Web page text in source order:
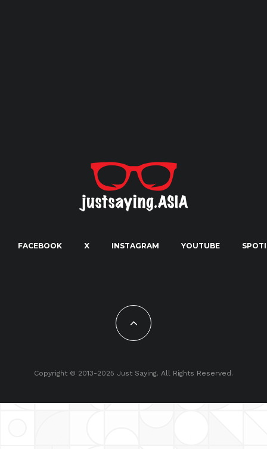
FACEBOOK X INSTAGRAM YOUTUBE
Copyright © 2013-2025 Just Saying. All Rights Reserved.